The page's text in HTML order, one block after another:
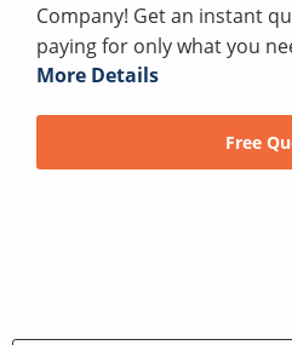
Company! Get an instant
paying for only what you
More Details
Free